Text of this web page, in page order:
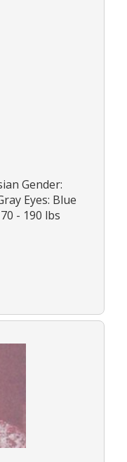
Gender:
Eyes: Blue
- 190 lbs